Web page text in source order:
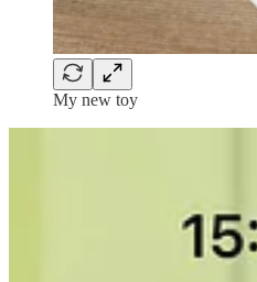
My new toy